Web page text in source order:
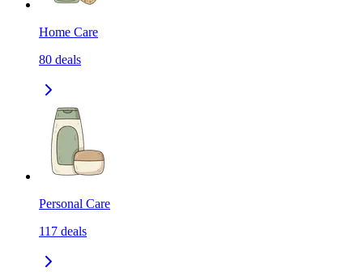
Home Care
80 deals
Personal Care
117 deals